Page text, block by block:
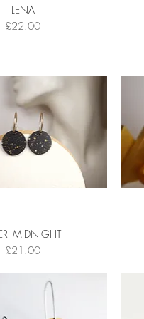
LENA
Price
£22.00
MIDNIGHT
Price
£21.00